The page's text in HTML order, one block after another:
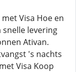
Visa Hoe en
snelle levering
Ativan.
's nachts
Visa Koop